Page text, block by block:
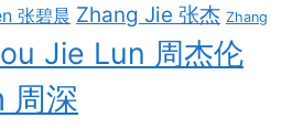
张碧晨 Zhang Jie 张杰 Zhang
Jie Lun 周杰伦
周深